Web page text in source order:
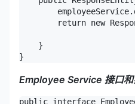
return new
    }
}
Employee Service 接口
public interface